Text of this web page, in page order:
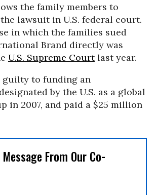
the family members to
lawsuit in U.S. federal court.
in which the families sued
Brand directly was
U.S. Supreme Courtlast year.
guilty to funding an
by the U.S. as a global
in 2007, and paid a $25 million
From Our Co-